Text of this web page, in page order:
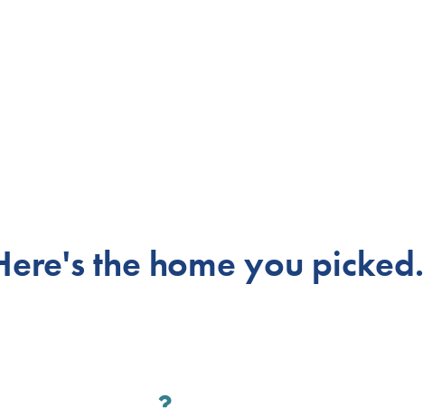
the home you picked.